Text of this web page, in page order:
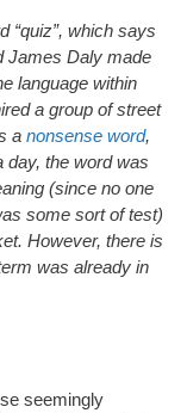
“quiz”, which says
James Daly made
language within
a group of street
a nonsense word,
day, the word was
(since no one
some sort of test)
However, there is
was already in
seemingly